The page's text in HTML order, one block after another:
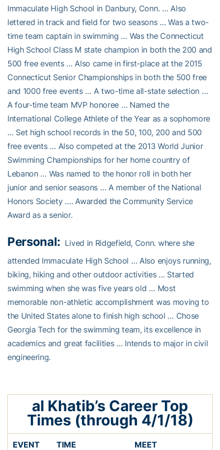
Immaculate High School in Danbury, Conn. … Also
lettered in track and field for two seasons … Was a two-
time team captain in swimming … Was the Connecticut
High School Class M state champion in both the 200 and
500 free events … Also came in first-place at the 2015
Connecticut Senior Championships in both the 500 free
and 1000 free events … A two-time all-state selection …
A four-time team MVP honoree … Named the
International College Athlete of the Year as a sophomore
… Set high school records in the 50, 100, 200 and 500
free events … Also competed at the 2013 World Junior
Swimming Championships for her home country of
Lebanon … Was named to the honor roll in both her
junior and senior seasons … A member of the National
Honors Society …. Awarded the Community Service
Award as a senior.
Personal: Lived in Ridgefield, Conn. where she
attended Immaculate High School … Also enjoys running,
biking, hiking and other outdoor activities … Started
swimming when she was five years old … Most
memorable non-athletic accomplishment was moving to
the United States alone to finish high school … Chose
Georgia Tech for the swimming team, its excellence in
academics and great facilities … Intends to major in civil
engineering.
al Khatib’s Career Top
Times (through 4/1/18)
EVENT TIME MEET